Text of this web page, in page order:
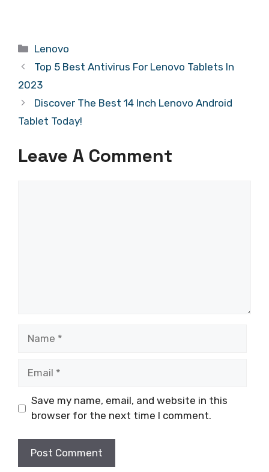
Categories
Lenovo
Top 5 Best Antivirus For Lenovo Tablets In
2023
Discover The Best 14 Inch Lenovo Android
Tablet Today!
Leave A Comment
Save my name, email, and website in this
browser for the next time I comment.